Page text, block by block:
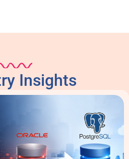
Insights